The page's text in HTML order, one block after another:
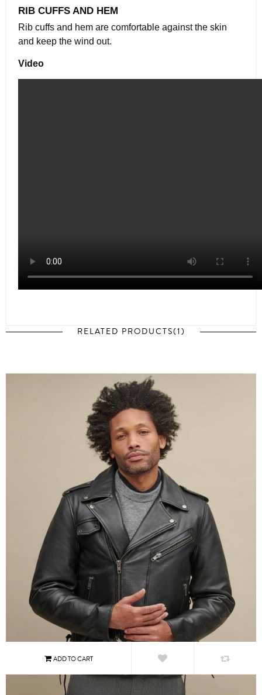
RIB CUFFS AND HEM
Rib cuffs and hem are comfortable against the skin
and keep the wind out.
Video
RELATED PRODUCTS(1)